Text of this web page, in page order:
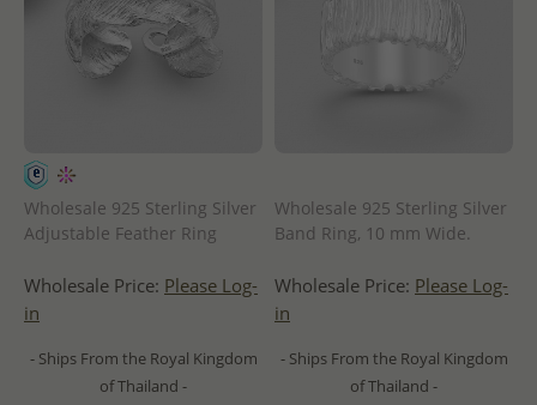
Wholesale 925 Sterling Silver
Adjustable Feather Ring
Wholesale Price: Please Log-
in
- Ships From the Royal Kingdom
of Thailand -
Wholesale 925 Sterling Silver
Band Ring, 10 mm Wide.
Wholesale Price: Please Log-
in
- Ships From the Royal Kingdom
of Thailand -